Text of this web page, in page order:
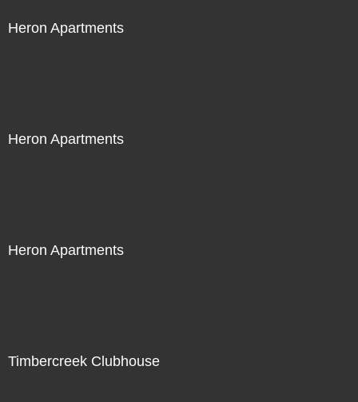
Heron Apartments
Heron Apartments
Heron Apartments
Timbercreek Clubhouse